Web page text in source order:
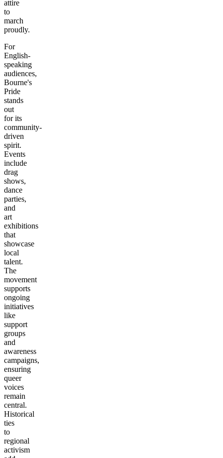
attire
to
march
proudly.
For
English-
speaking
audiences,
Bourne's
Pride
stands
out
for its
community-
driven
spirit.
Events
include
drag
shows,
dance
parties,
and
art
exhibitions
that
showcase
local
talent.
The
movement
supports
ongoing
initiatives
like
support
groups
and
awareness
campaigns,
ensuring
queer
voices
remain
central.
Historical
ties
to
regional
activism